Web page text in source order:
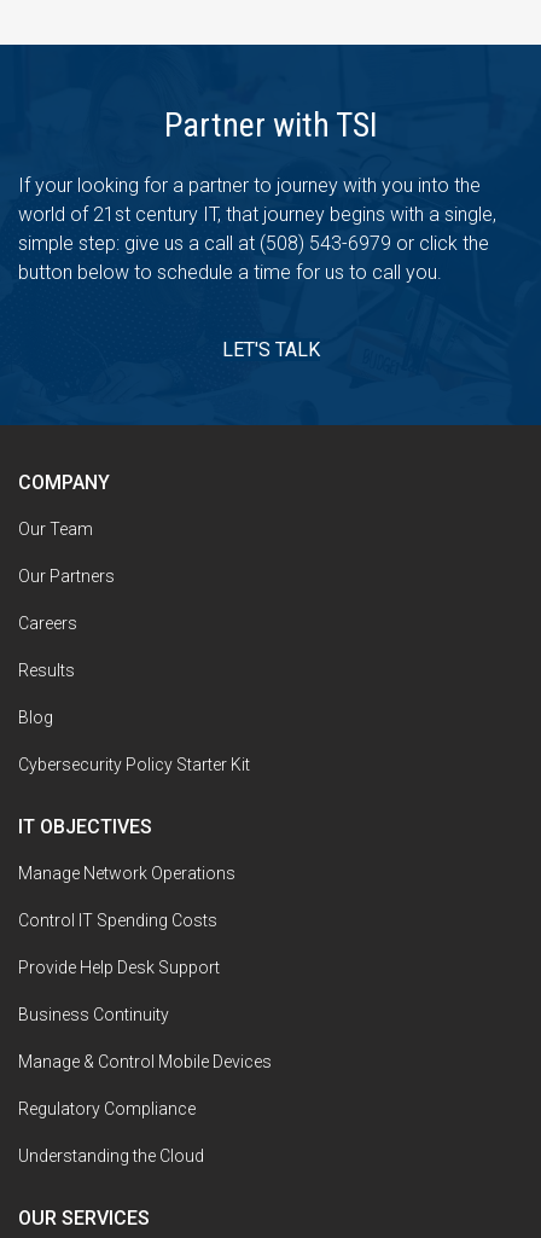
Partner with TSI
If your looking for a partner to journey with you into the
world of 21st century IT, that journey begins with a single,
simple step: give us a call at (508) 543-6979 or click the
button below to schedule a time for us to call you.
LET'S TALK
COMPANY
Our Team
Our Partners
Careers
Results
Blog
Cybersecurity Policy Starter Kit
IT OBJECTIVES
Manage Network Operations
Control IT Spending Costs
Provide Help Desk Support
Business Continuity
Manage & Control Mobile Devices
Regulatory Compliance
Understanding the Cloud
OUR SERVICES